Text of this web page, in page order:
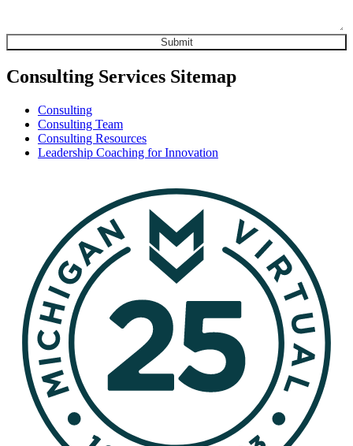
Consulting Services Sitemap
Consulting
Consulting Team
Consulting Resources
Leadership Coaching for Innovation